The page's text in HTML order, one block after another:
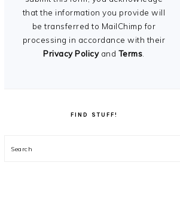
that the information you provide will
be transferred to MailChimp for
processing in accordance with their
Privacy Policyand Terms
FIND STUFF!
Search